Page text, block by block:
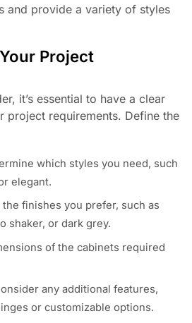
and provide a variety of styles
Project
it’s essential to have a clear
project requirements. Define the
which styles you need, such
elegant.
the finishes you prefer, such as
shaker, or dark grey.
of the cabinets required
any additional features,
or customizable options.